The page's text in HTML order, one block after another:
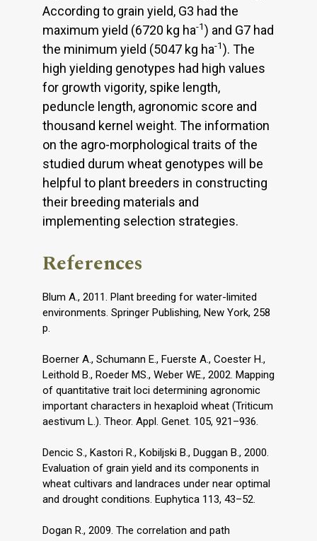
According to grain yield, G3 had the
maximum yield (6720 kg ha-1) and G7 had
the minimum yield (5047 kg ha-1). The
high yielding genotypes had high values
for growth vigority, spike length,
peduncle length, agronomic score and
thousand kernel weight. The information
on the agro-morphological traits of the
studied durum wheat genotypes will be
helpful to plant breeders in constructing
their breeding materials and
implementing selection strategies.
References
Blum A., 2011. Plant breeding for water-limited
environments. Springer Publishing, New York, 258
p.
Boerner A., Schumann E., Fuerste A., Coester H.,
Leithold B., Roeder MS., Weber WE., 2002. Mapping
of quantitative trait loci determining agronomic
important characters in hexaploid wheat (Triticum
aestivum L.). Theor. Appl. Genet. 105, 921–936.
Dencic S., Kastori R., Kobiljski B., Duggan B., 2000.
Evaluation of grain yield and its components in
wheat cultivars and landraces under near optimal
and drought conditions. Euphytica 113, 43–52.
Dogan R., 2009. The correlation and path